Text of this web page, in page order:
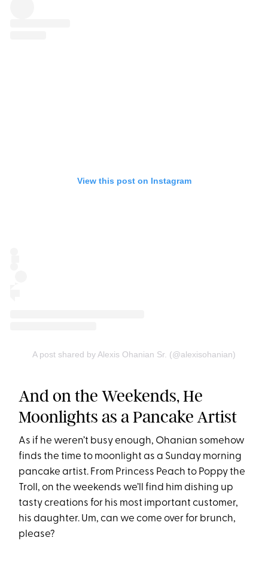
View this post on Instagram
A post shared by Alexis Ohanian Sr. (@alexisohanian)
And on the Weekends, He
Moonlights as a Pancake Artist
As if he weren’t busy enough, Ohanian somehow
finds the time to moonlight as a Sunday morning
pancake artist. From Princess Peach to Poppy the
Troll, on the weekends we’ll find him dishing up
tasty creations for his most important customer,
his daughter. Um, can we come over for brunch,
please?